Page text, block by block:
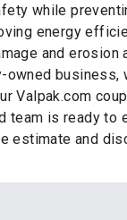
while
energy
and
Valpak.com
is ready to
estimate and